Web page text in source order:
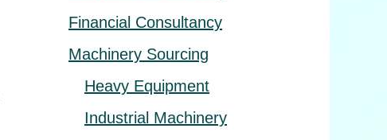
Financial Consultancy
Machinery Sourcing
Heavy Equipment
Industrial Machinery